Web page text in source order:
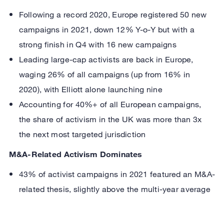
Following a record 2020, Europe registered 50 new
campaigns in 2021, down 12% Y-o-Y but with a
strong finish in Q4 with 16 new campaigns
Leading large-cap activists are back in Europe,
waging 26% of all campaigns (up from 16% in
2020), with Elliott alone launching nine
Accounting for 40%+ of all European campaigns,
the share of activism in the UK was more than 3x
the next most targeted jurisdiction
M&A-Related Activism Dominates
43% of activist campaigns in 2021 featured an M&A-
related thesis, slightly above the multi-year average